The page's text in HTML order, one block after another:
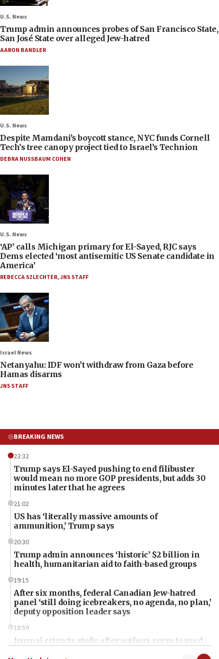
U.S. News
Trump admin announces probes of San Francisco State,
San José State over alleged Jew-hatred
AARON BANDLER
U.S. News
Despite Mamdani’s boycott stance, NYC funds Cornell
Tech’s tree canopy project tied to Israel’s Technion
DEBRA NUSSBAUM COHEN
U.S. News
‘AP’ calls Michigan primary for El-Sayed, RJC says
Dems elected ‘most antisemitic US Senate candidate in
America’
REBECCA SZLECHTER,JNS STAFF
Israel News
Netanyahu: IDF won’t withdraw from Gaza before
Hamas disarms
JNS STAFF
BREAKING NEWS
23:32
Trump says El-Sayed pushing to end filibuster
would mean no more GOP presidents, but adds 30
minutes later that he agrees
21:02
US has ‘literally massive amounts of
ammunition,’ Trump says
20:30
Trump admin announces ‘historic’ $2 billion in
health, humanitarian aid to faith-based groups
19:15
After six months, federal Canadian Jew-hatred
panel ‘still doing icebreakers, no agenda, no plan,’
deputy opposition leader says
18:59
Journal retracts study, after authors seem to used